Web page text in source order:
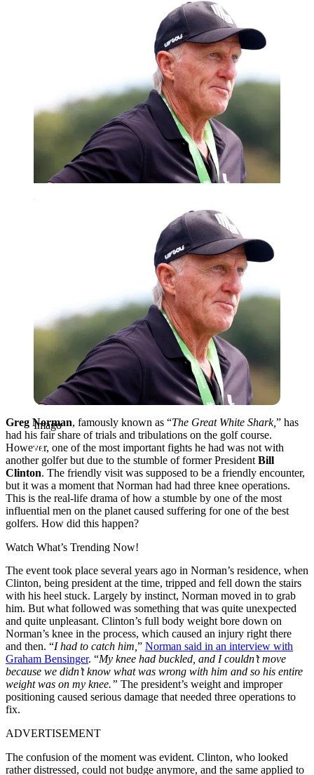
Imago
Imago
Greg Norman, famously known as “The Great White Shark,” has
had his fair share of trials and tribulations on the golf course.
However, one of the most important fights he had was not with
another golfer but due to the stumble of former President Bill
Clinton. The friendly visit was supposed to be a friendly encounter,
but it was a moment that Norman had had three knee operations.
This is the real-life drama of how a stumble by one of the most
influential men on the planet caused suffering for one of the best
golfers. How did this happen?
Watch What’s Trending Now!
The event took place several years ago in Norman’s residence, when
Clinton, being president at the time, tripped and fell down the stairs
with his heel stuck. Largely by instinct, Norman moved in to grab
him. But what followed was something that was quite unexpected
and quite unpleasant. Clinton’s full body weight bore down on
Norman’s knee in the process, which caused an injury right there
and then. “I had to catch him, ” Norman said in an interview with
Graham Bensinger. “My knee had buckled, and I couldn’t move
because we didn’t know what was wrong with him and so his entire
weight was on my knee.” The president’s weight and improper
positioning caused serious damage that needed three operations to
fix.
ADVERTISEMENT
The confusion of the moment was evident. Clinton, who looked
rather distressed, could not budge anymore, and the same applied to